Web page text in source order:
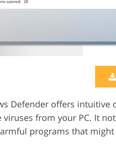
Defender offers intuitive
viruses from your PC. It
programs that